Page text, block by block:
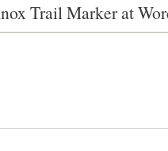
Trail Marker at
MA